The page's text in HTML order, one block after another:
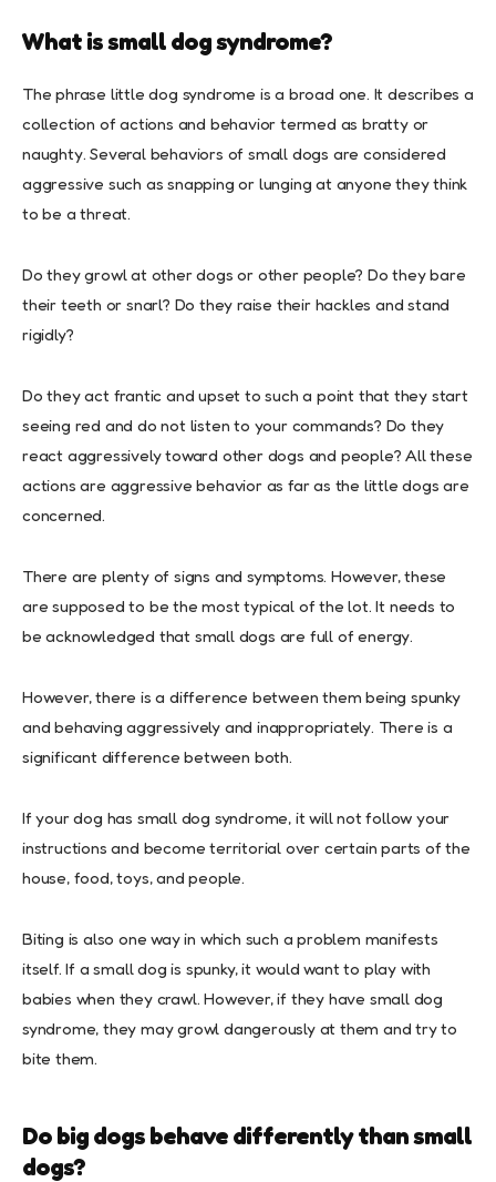
What is small dog syndrome?
The phrase little dog syndrome is a broad one. It describes a
collection of actions and behavior termed as bratty or
naughty. Several behaviors of small dogs are considered
aggressive such as snapping or lunging at anyone they think
to be a threat.
Do they growl at other dogs or other people? Do they bare
their teeth or snarl? Do they raise their hackles and stand
rigidly?
Do they act frantic and upset to such a point that they start
seeing red and do not listen to your commands? Do they
react aggressively toward other dogs and people? All these
actions are aggressive behavior as far as the little dogs are
concerned.
There are plenty of signs and symptoms. However, these
are supposed to be the most typical of the lot. It needs to
be acknowledged that small dogs are full of energy.
However, there is a difference between them being spunky
and behaving aggressively and inappropriately. There is a
significant difference between both.
If your dog has small dog syndrome, it will not follow your
instructions and become territorial over certain parts of the
house, food, toys, and people.
Biting is also one way in which such a problem manifests
itself. If a small dog is spunky, it would want to play with
babies when they crawl. However, if they have small dog
syndrome, they may growl dangerously at them and try to
bite them.
Do big dogs behave differently than small
dogs?